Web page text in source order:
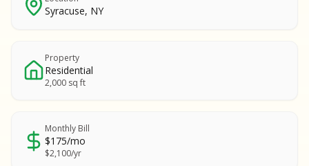
Syracuse, NY
Property
Residential
2,000 sq ft
Monthly Bill
$175/mo
$2,100/yr